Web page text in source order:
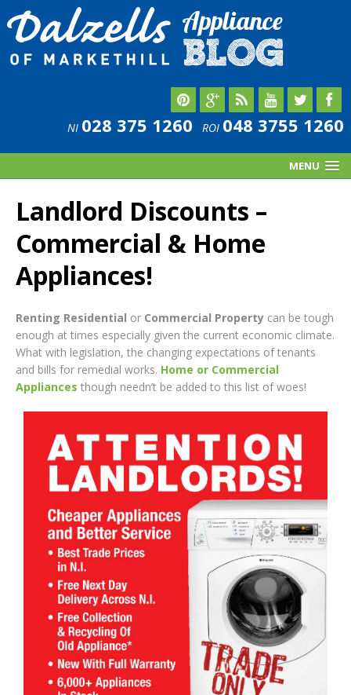
MENU
NI 028 375 1260 ROI 048 3755 1260
Landlord Discounts –
Commercial & Home
Appliances!
Renting Residential or Commercial Property can be tough
enough at times especially given the current economic climate.
What with legislation, the changing expectations of tenants
and bills for remedial works. Home or Commercial
Appliances though needn’t be added to this list of woes!